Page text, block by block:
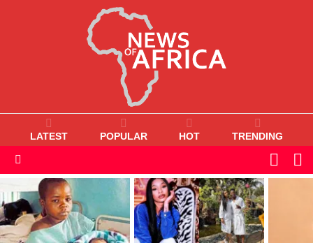
LATEST POPULAR HOT TRENDING
SKIN
VIEWED
STORIES